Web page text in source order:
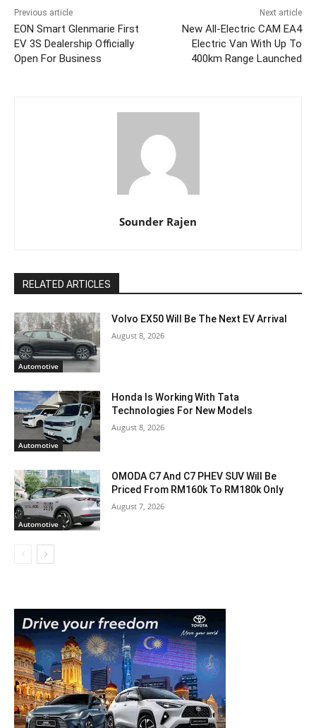
Previous article
EON Smart Glenmarie First
EV 3S Dealership Officially
Open For Business
Next article
New All-Electric CAM EA4
Electric Van With Up To
400km Range Launched
Sounder Rajen
RELATED ARTICLES
Automotive
Volvo EX50 Will Be The Next EV Arrival
August 8, 2026
Automotive
Honda Is Working With Tata
Technologies For New Models
August 8, 2026
Automotive
OMODA C7 And C7 PHEV SUV Will Be
Priced From RM160k To RM180k Only
August 7, 2026